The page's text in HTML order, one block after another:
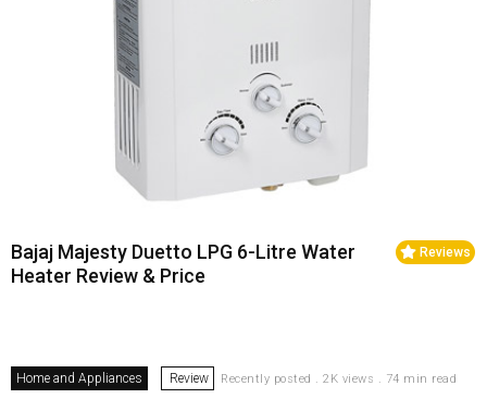
Reviews
Bajaj Majesty Duetto LPG 6-Litre Water
Heater Review & Price
Home and Appliances Review Recently posted . 2K views . 74 min read